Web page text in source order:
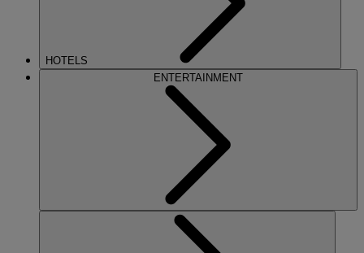
HOTELS
ENTERTAINMENT